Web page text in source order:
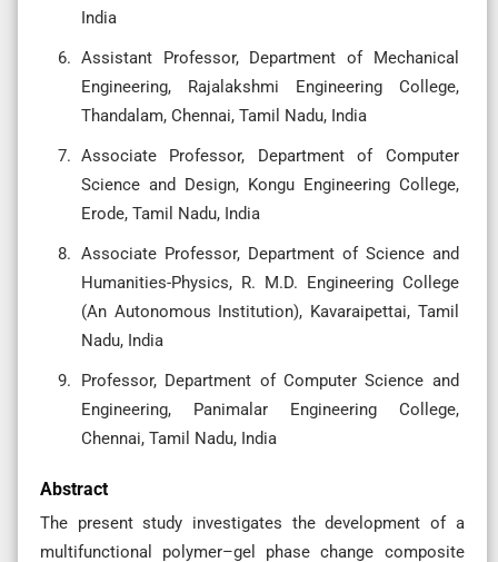
India
Assistant Professor, Department of Mechanical
Engineering, Rajalakshmi Engineering College,
Thandalam, Chennai, Tamil Nadu, India
Associate Professor, Department of Computer
Science and Design, Kongu Engineering College,
Erode, Tamil Nadu, India
Associate Professor, Department of Science and
Humanities-Physics, R. M.D. Engineering College
(An Autonomous Institution), Kavaraipettai, Tamil
Nadu, India
Professor, Department of Computer Science and
Engineering, Panimalar Engineering College,
Chennai, Tamil Nadu, India
Abstract
The present study investigates the development of a
multifunctional polymer–gel phase change composite